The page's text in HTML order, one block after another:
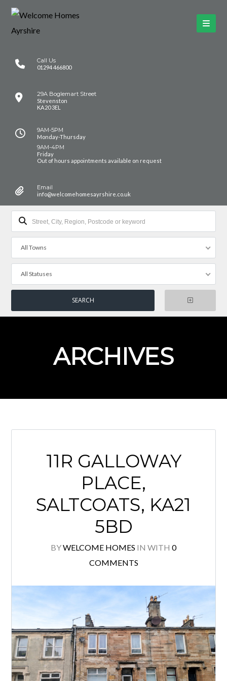
Call Us
01294 466800
29A Boglemart Street
Stevenston
KA20 3EL
9AM-5PM
Monday-Thursday
9AM-4PM
Friday
Out of hours appointments available on request
Email
info@welcomehomesayrshire.co.uk
All Towns
All Statuses
ARCHIVES
11R GALLOWAY
PLACE,
SALTCOATS, KA21
5BD
BYWELCOME HOMES IN WITH 0
COMMENTS